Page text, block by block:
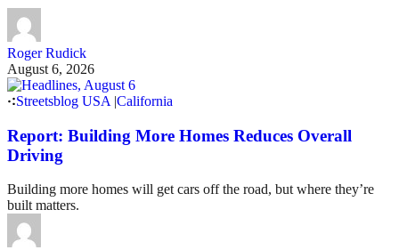
Roger Rudick
August 6, 2026
Streetsblog USA |California
Report: Building More Homes Reduces Overall
Driving
Building more homes will get cars off the road, but where they’re
built matters.